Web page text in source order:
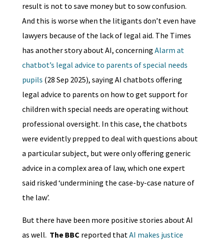
result is not to save money but to sow confusion.
And this is worse when the litigants don’t even have
lawyers because of the lack of legal aid. The Times
has another story about AI, concerning Alarm at
chatbot’s legal advice to parents of special needs
pupils (28 Sep 2025), saying AI chatbots offering
legal advice to parents on how to get support for
children with special needs are operating without
professional oversight. In this case, the chatbots
were evidently prepped to deal with questions about
a particular subject, but were only offering generic
advice in a complex area of law, which one expert
said risked ‘undermining the case-by-case nature of
the law’.
But there have been more positive stories about AI
as well. The BBC reported that AI makes justice